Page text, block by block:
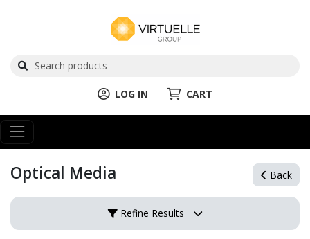
LOG IN CART
Optical Media Back
Refine Results